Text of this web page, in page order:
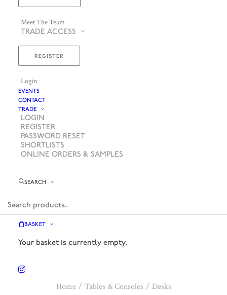
Meet The Team
TRADE ACCESS
REGISTER
Login
EVENTS
CONTACT
TRADE
LOGIN
REGISTER
PASSWORD RESET
SHORTLISTS
ONLINE ORDERS & SAMPLES
SEARCH
BASKET
Your basket is currently empty.
Home Tables & Consoles
Desks